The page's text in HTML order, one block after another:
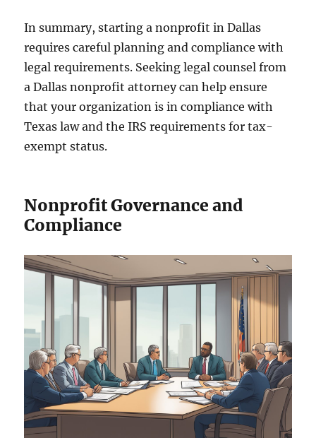
In summary, starting a nonprofit in Dallas
requires careful planning and compliance with
legal requirements. Seeking legal counsel from
a Dallas nonprofit attorney can help ensure
that your organization is in compliance with
Texas law and the IRS requirements for tax-
exempt status.
Nonprofit Governance and
Compliance